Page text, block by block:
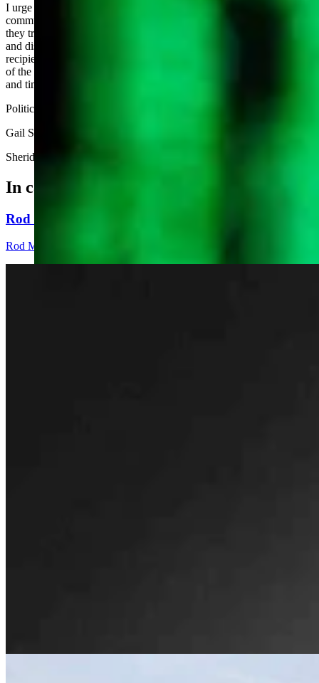
I urge everyone to always look for the name behind political
communications. If there is no name, ask yourself why. What are
they trying to hide? I recommend you assume it is lies, deception,
and disinformation. These calculated approaches rely on the
recipients not having the time or resources to fact check. In the case
of the local GOP blog, the comment I included with the hyperlink
and timestamp for my testimony has yet to be posted.
Political bushwhacking is not a Wyoming value.
Gail Symons
Sheridan
In case you missed it
Rod Miller: Changes Around The Ol’ Campfire
Rod Miller